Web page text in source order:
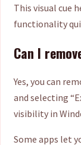
This visual cue
functionality
Can I
Yes, you can
and selecting
visibility in
Some apps let